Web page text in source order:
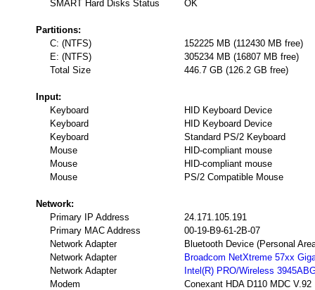
SMART Hard Disks Status
OK
Partitions:
C: (NTFS)
152225 MB (112430 MB free)
E: (NTFS)
305234 MB (16807 MB free)
Total Size
446.7 GB (126.2 GB free)
Input:
Keyboard
HID Keyboard Device
Keyboard
HID Keyboard Device
Keyboard
Standard PS/2 Keyboard
Mouse
HID-compliant mouse
Mouse
HID-compliant mouse
Mouse
PS/2 Compatible Mouse
Network:
Primary IP Address
24.171.105.191
Primary MAC Address
00-19-B9-61-2B-07
Network Adapter
Bluetooth Device (Personal
Network Adapter
Broadcom NetXtreme 57xx
Network Adapter
Intel(R) PRO/Wireless
Modem
Conexant HDA D110 MDC V.92